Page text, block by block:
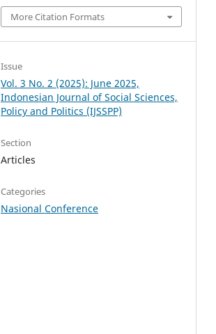
More Citation Formats
Issue
Vol. 3 No. 2 (2025): June 2025,
Indonesian Journal of Social Sciences,
Policy and Politics (IJSSPP)
Section
Articles
Categories
Nasional Conference